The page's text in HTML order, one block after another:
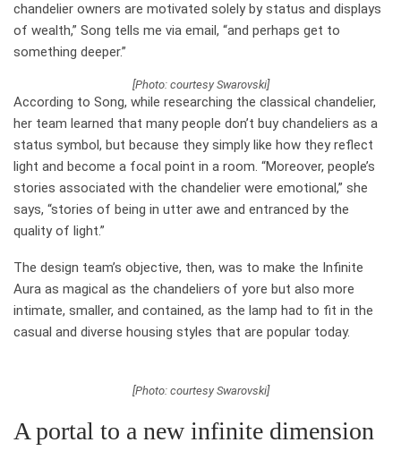
chandelier owners are motivated solely by status and displays
of wealth,” Song tells me via email, “and perhaps get to
something deeper.”
[Photo: courtesy Swarovski]
According to Song, while researching the classical chandelier,
her team learned that many people don’t buy chandeliers as a
status symbol, but because they simply like how they reflect
light and become a focal point in a room. “Moreover, people’s
stories associated with the chandelier were emotional,” she
says, “stories of being in utter awe and entranced by the
quality of light.”
The design team’s objective, then, was to make the Infinite
Aura as magical as the chandeliers of yore but also more
intimate, smaller, and contained, as the lamp had to fit in the
casual and diverse housing styles that are popular today.
[Photo: courtesy Swarovski]
A portal to a new infinite dimension